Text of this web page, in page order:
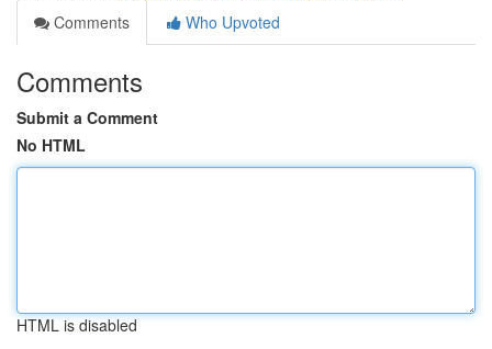
Comments
Who Upvoted
Comments
Submit a Comment
No HTML
HTML is disabled